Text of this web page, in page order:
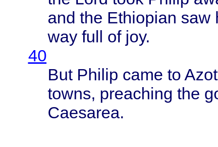
and the Ethiopian saw
way full of joy.
40
But Philip came to
towns, preaching the
Caesarea.